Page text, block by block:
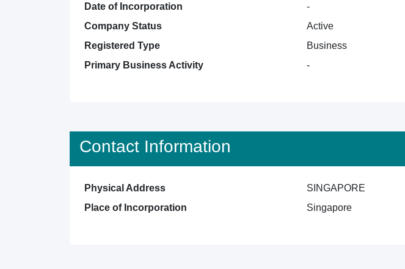
Date of Incorporation
-
Company Status
Active
Registered Type
Business
Primary Business Activity
-
Contact Information
Physical Address
SINGAPORE
Place of Incorporation
Singapore